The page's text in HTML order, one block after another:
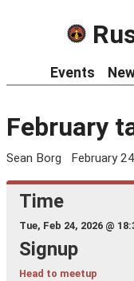
Events
February
Sean Borg February
Time
Tue, Feb 24, 2026 @
Signup
Head to meetup